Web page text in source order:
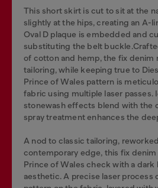
This short skirt is cut to sit at the
slightly at the hips, creating an A-
Oval D plaque is embedded and
substituting the belt
of cotton and hemp, the fix denim
tailoring, while keeping true to
Prince of Wales pattern is
fabric using multiple laser passes.
stonewash effects blend with the
spray treatment enhances the
A nod to classic tailoring,
contemporary edge, this fix
Prince of Wales check with a dark
aesthetic. A precise laser process